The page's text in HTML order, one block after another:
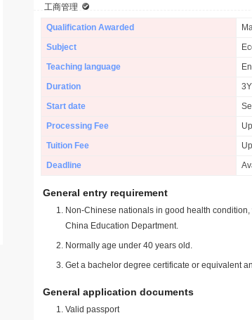
工商管理
Qualification Awarded
Subject
Teaching language
Duration
3Y
Start date
Processing Fee
Tuition Fee
Deadline
General entry requirement
Non-Chinese nationals in good health
China Education Department.
Normally age under 40 years old.
Get a bachelor degree certificate or equivalent
General application documents
Valid passport